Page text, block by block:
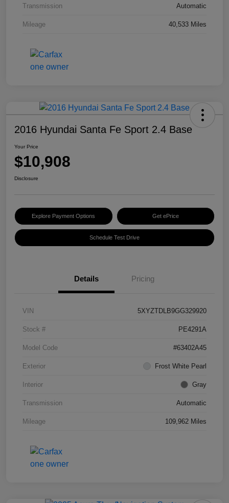
Transmission Automatic
Mileage 40,533 Miles
2016 Hyundai Santa Fe Sport 2.4 Base
Your Price
$10,908
Disclosure
Explore Payment Options Get ePrice
Schedule Test Drive
Details Pricing
VIN 5XYZTDLB9GG329920
Stock # PE4291A
Model Code #63402A45
Exterior Frost White Pearl
Interior Gray
Transmission Automatic
Mileage 109,962 Miles